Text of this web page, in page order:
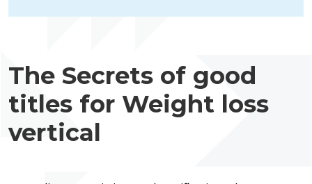
The Secrets of good
titles for Weight loss
vertical